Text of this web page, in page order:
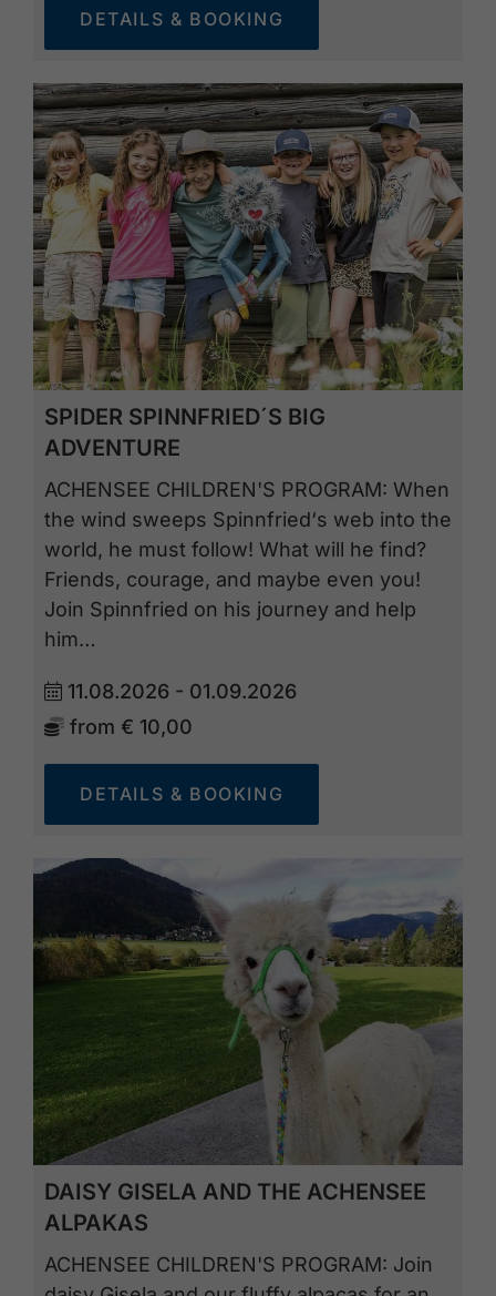
DETAILS & BOOKING
SPIDER SPINNFRIED´S BIG
ADVENTURE
ACHENSEE CHILDREN'S PROGRAM: When
the wind sweeps Spinnfried‘s web into the
world, he must follow! What will he find?
Friends, courage, and maybe even you!
Join Spinnfried on his journey and help
him…
11.08.2026 - 01.09.2026
from € 10,00
DETAILS & BOOKING
DAISY GISELA AND THE ACHENSEE
ALPAKAS
ACHENSEE CHILDREN'S PROGRAM: Join